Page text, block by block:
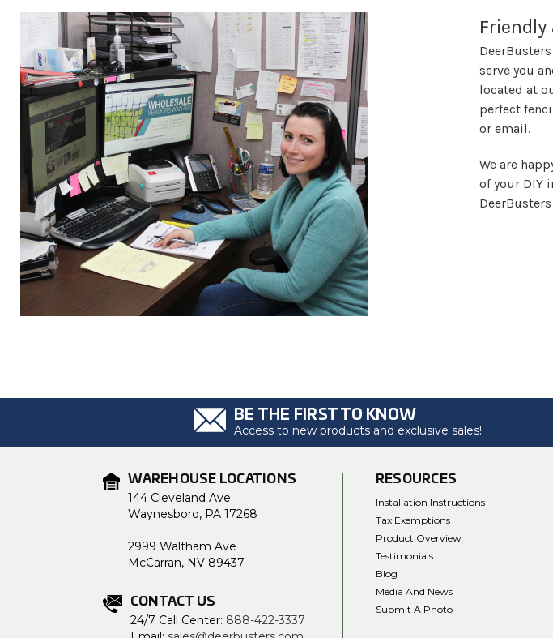
serve you
located at
perfect
or email.
We are
of your DIY
BE THE FIRST TO KNOW
Access to new products and exclusive sales!
WAREHOUSE LOCATIONS
144 Cleveland Ave
Waynesboro, PA 17268
2999 Waltham Ave
McCarran, NV 89437
CONTACT US
24/7 Call Center: 888-422-3337
RESOURCES
Installation Instructions
Tax Exemptions
Product Overview
Testimonials
Blog
Media And News
Submit A Photo